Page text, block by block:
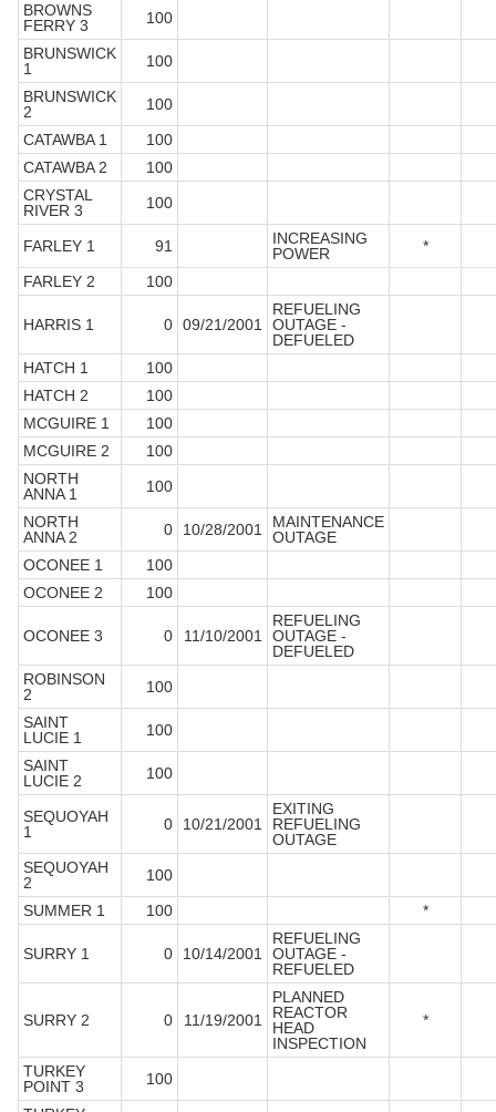
BROWNS
FERRY 3
100
BRUNSWICK
1
100
BRUNSWICK
2
100
CATAWBA 1
100
CATAWBA 2
100
CRYSTAL
RIVER 3
100
FARLEY 1 91
INCREASING
POWER
*
FARLEY 2
100
HARRIS 1 0 09/21/2001
REFUELING
OUTAGE -
DEFUELED
HATCH 1
100
HATCH 2
100
MCGUIRE 1
100
MCGUIRE 2
100
NORTH
ANNA 1
100
NORTH
ANNA 2
0 10/28/2001
MAINTENANCE
OUTAGE
OCONEE 1
100
OCONEE 2
100
OCONEE 3 0 11/10/2001
REFUELING
OUTAGE -
DEFUELED
ROBINSON
2
100
SAINT
LUCIE 1
100
SAINT
LUCIE 2
100
SEQUOYAH
1
0 10/21/2001
EXITING
REFUELING
OUTAGE
SEQUOYAH
2
100
SUMMER 1
100 *
SURRY 1 0 10/14/2001
REFUELING
OUTAGE -
REFUELED
SURRY 2 0 11/19/2001
PLANNED
REACTOR
HEAD
INSPECTION
*
TURKEY
POINT 3
100